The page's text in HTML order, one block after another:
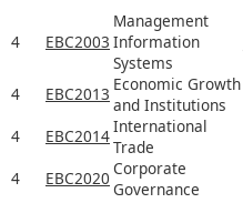
4 EBC2003
Management
Information
Systems
4 EBC2013 Economic Growth
and Institutions
4
EBC2014International
Trade
4
EBC2020 Corporate
Governance